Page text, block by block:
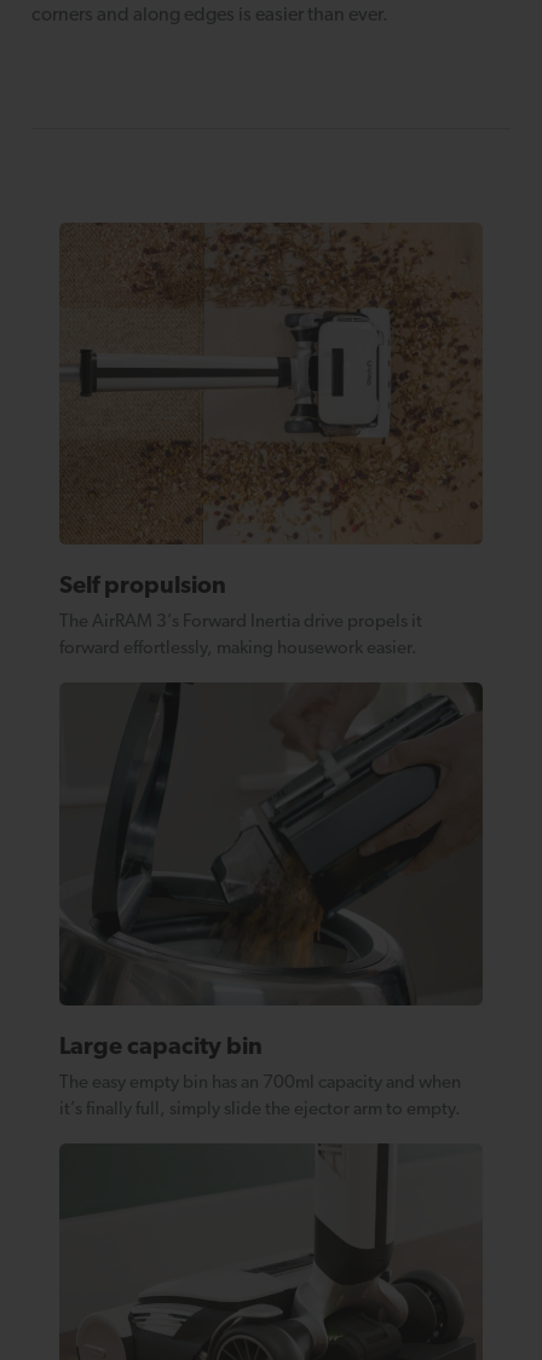
corners and along edges is easier than ever.
Self propulsion
The AirRAM 3’s Forward Inertia drive propels it
forward effortlessly, making housework easier.
Large capacity bin
The easy empty bin has an 700ml capacity and when
it’s finally full, simply slide the ejector arm to empty.